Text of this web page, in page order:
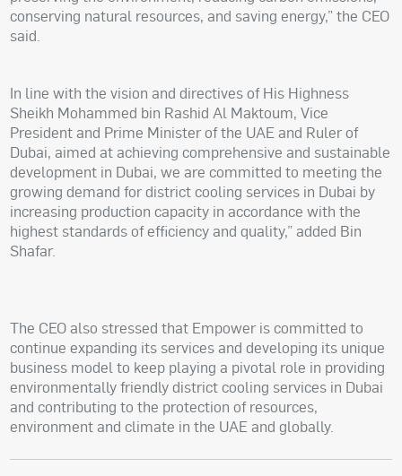
conserving natural resources, and saving energy,” the CEO
said.
In line with the vision and directives of His Highness
Sheikh Mohammed bin Rashid Al Maktoum, Vice
President and Prime Minister of the UAE and Ruler of
Dubai, aimed at achieving comprehensive and sustainable
development in Dubai, we are committed to meeting the
growing demand for district cooling services in Dubai by
increasing production capacity in accordance with the
highest standards of efficiency and quality,” added Bin
Shafar.
The CEO also stressed that Empower is committed to
continue expanding its services and developing its unique
business model to keep playing a pivotal role in providing
environmentally friendly district cooling services in Dubai
and contributing to the protection of resources,
environment and climate in the UAE and globally.